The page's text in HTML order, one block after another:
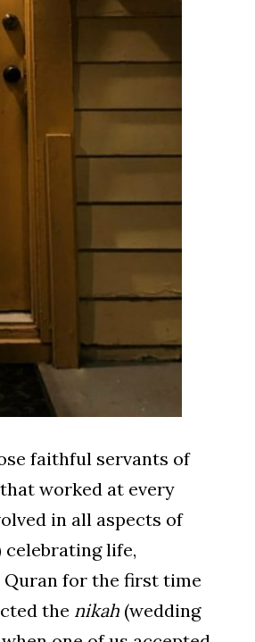
faithful servants of
worked at every
in all aspects of
celebrating life,
Quran for the first time
the nikah (wedding